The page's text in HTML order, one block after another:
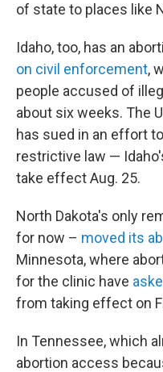
of state to places like
Idaho, too, has an
on civil enforcement,
people accused of
about six weeks. The
has sued in an effort
restrictive law —
take effect Aug. 25.
North Dakota's only
for now – moved its
Minnesota, where
for the clinic have
from taking effect on
In Tennessee, which
abortion access